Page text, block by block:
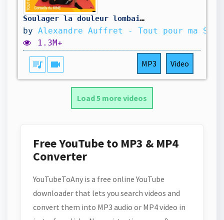
Soulager la douleur lombaire : 6 exercices kiné à faire
by Alexandre Auffret - Tout pour ma
1.3M+
queue_music videocam MP3 Video
Load 5 more videos
Free YouTube to MP3 & MP4
Converter
YouTubeToAny is a free online YouTube
downloader that lets you search videos and
convert them into MP3 audio or MP4 video in